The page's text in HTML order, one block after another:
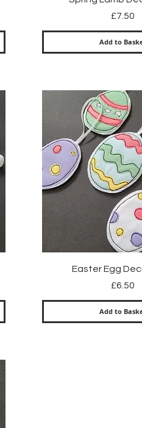
Price
£7.50
Add to
Quick
Easter Egg
Price
£6.50
Add to